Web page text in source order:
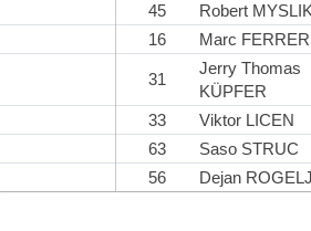
45 Robert
16
Marc FERRER
31
Jerry Thomas
KÜPFER
33 Viktor LICEN
63
Saso STRUC
56
Dejan ROGELJ